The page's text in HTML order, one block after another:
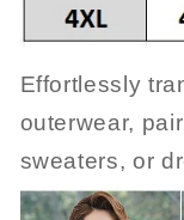
Effortlessly
outerwear,
sweaters, or